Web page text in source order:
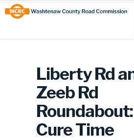
Skip
to
Content
Site
map
Liberty Rd
Zeeb Rd
Roundabout:
Cure Time